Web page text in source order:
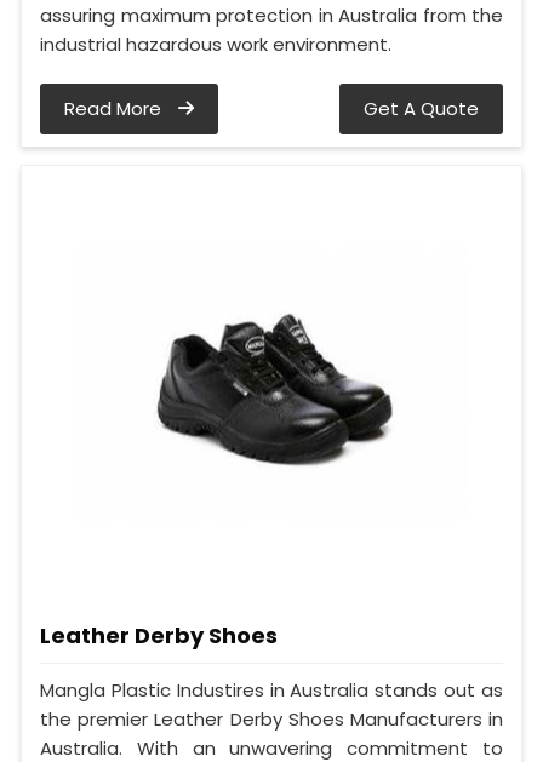
assuring maximum protection in Australia from the
industrial hazardous work environment.
Read More Get A Quote
Leather Derby Shoes
Mangla Plastic Industires in Australia stands out as
the premier Leather Derby Shoes Manufacturers in
Australia. With an unwavering commitment to